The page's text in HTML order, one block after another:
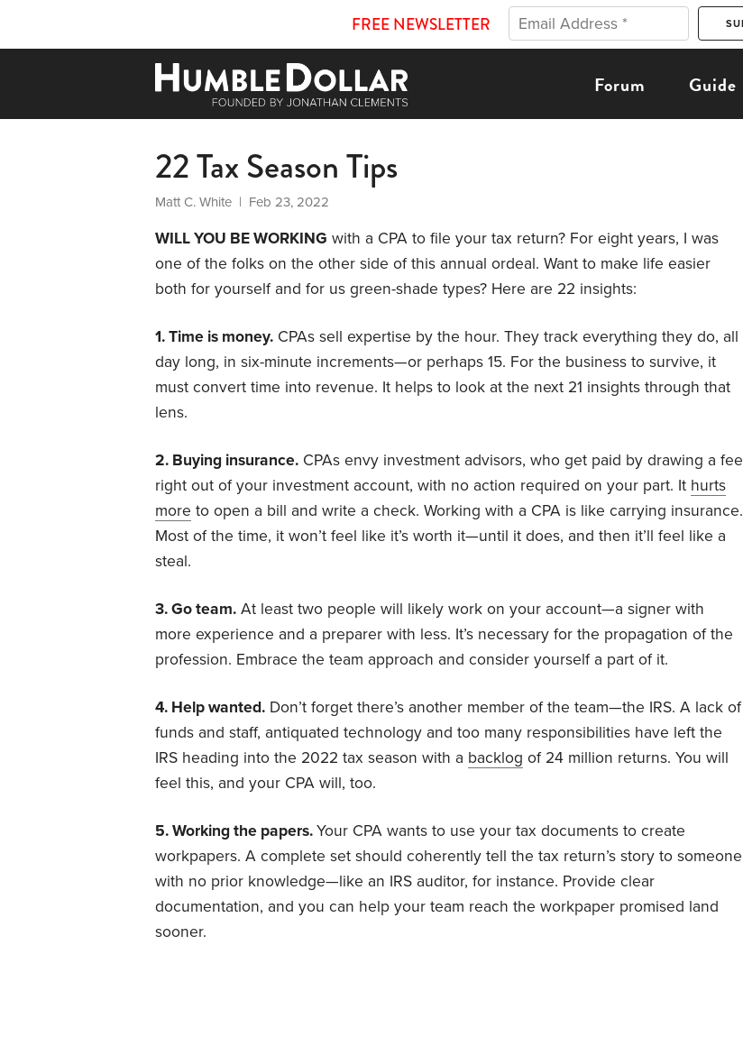
FREE NEWSLETTER
Forum Guide
22 Tax Season Tips
Matt C. White | Feb 23, 2022
WILL YOU BE WORKING with a CPA to file your tax return? For eight years, I was
one of the folks on the other side of this annual ordeal. Want to make life easier
both for yourself and for us green-shade types? Here are 22 insights:
1. Time is money. CPAs sell expertise by the hour. They track everything they do, all
day long, in six-minute increments—or perhaps 15. For the business to survive, it
must convert time into revenue. It helps to look at the next 21 insights through that
lens.
2. Buying insurance. CPAs envy investment advisors, who get paid by drawing a fee
right out of your investment account, with no action required on your part. It hurts
more to open a bill and write a check. Working with a CPA is like carrying insurance.
Most of the time, it won’t feel like it’s worth it—until it does, and then it’ll feel like a
steal.
3. Go team. At least two people will likely work on your account—a signer with
more experience and a preparer with less. It’s necessary for the propagation of the
profession. Embrace the team approach and consider yourself a part of it.
4. Help wanted. Don’t forget there’s another member of the team—the IRS. A lack of
funds and staff, antiquated technology and too many responsibilities have left the
IRS heading into the 2022 tax season with a backlog of 24 million returns. You will
feel this, and your CPA will, too.
5. Working the papers.Your CPA wants to use your tax documents to create
workpapers. A complete set should coherently tell the tax return’s story to someone
with no prior knowledge—like an IRS auditor, for instance. Provide clear
documentation, and you can help your team reach the workpaper promised land
sooner.